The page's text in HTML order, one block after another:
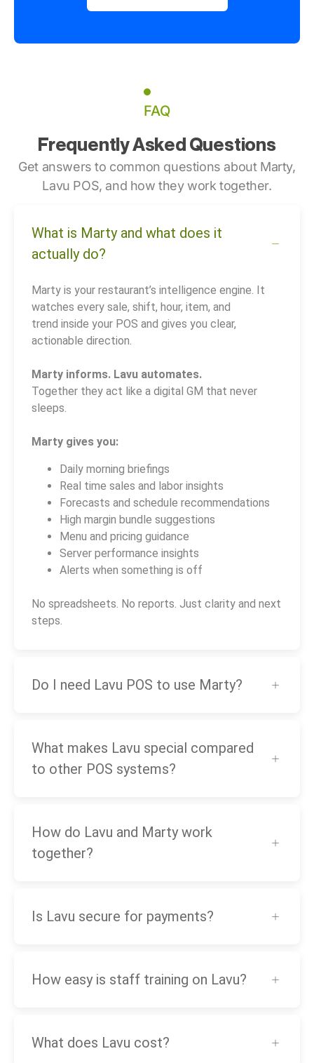
FAQ
Frequently Asked Questions
Get answers to common questions about Marty,
Lavu POS, and how they work together.
What is Marty and what does it
actually do?
Marty is your restaurant’s intelligence engine. It
watches every sale, shift, hour, item, and
trend inside your POS and gives you clear,
actionable direction.
Marty informs. Lavu automates.
Together they act like a digital GM that never
sleeps.
Marty gives you:
Daily morning briefings
Real time sales and labor insights
Forecasts and schedule recommendations
High margin bundle suggestions
Menu and pricing guidance
Server performance insights
Alerts when something is off
No spreadsheets. No reports. Just clarity and next
steps.
Do I need Lavu POS to use Marty?
What makes Lavu special compared
to other POS systems?
How do Lavu and Marty work
together?
Is Lavu secure for payments?
How easy is staff training on Lavu?
What does Lavu cost?